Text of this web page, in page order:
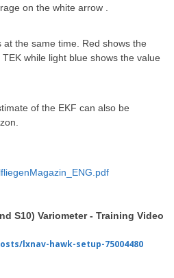
on the white arrow .
the same time. Red shows the
while light blue shows the value
of the EKF can also be
S10) Variometer - Training Video
lxnav-hawk-setup-75004480